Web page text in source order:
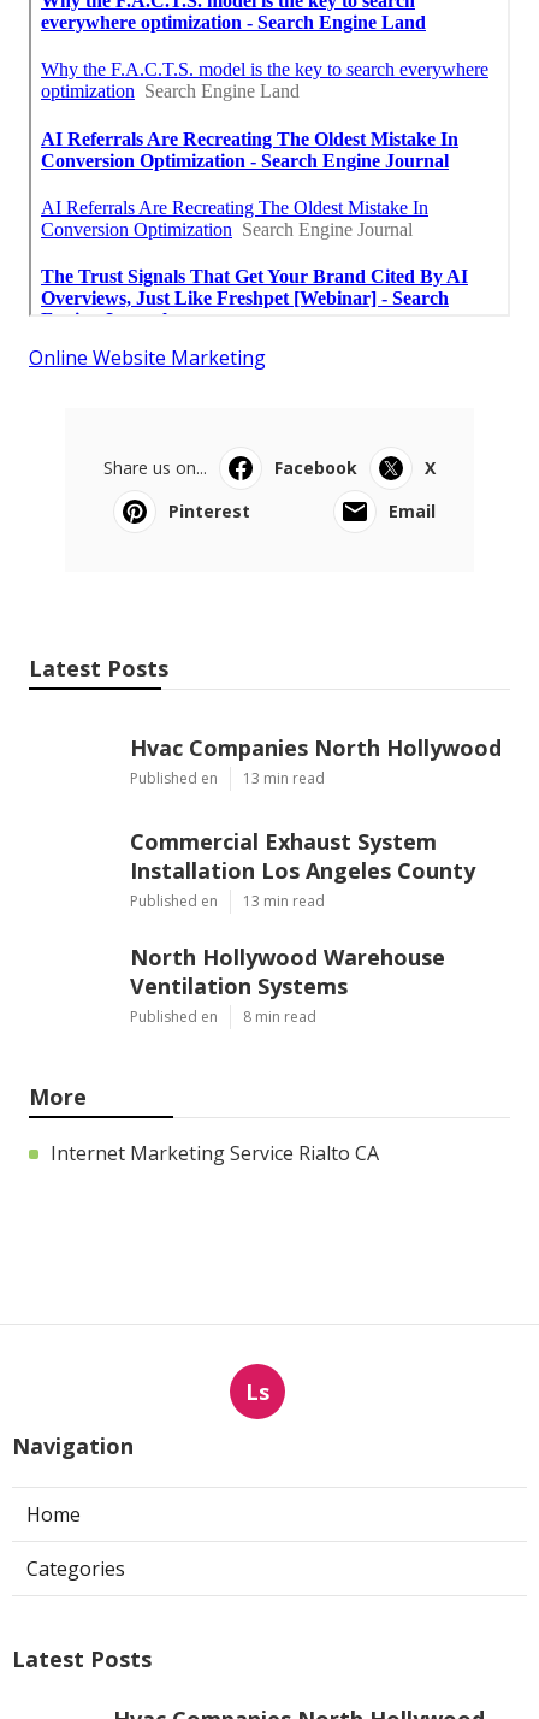
Online Website Marketing
Share us on... Facebook
X
Pinterest
Email
Latest Posts
Hvac Companies North Hollywood
Published en 13 min read
Commercial Exhaust System
Installation Los Angeles County
Published en 13 min read
North Hollywood Warehouse
Ventilation Systems
Published en 8 min read
More
Internet Marketing Service Rialto CA
Ls
Navigation
Home
Categories
Latest Posts